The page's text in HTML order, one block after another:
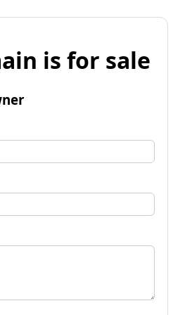
is for sale